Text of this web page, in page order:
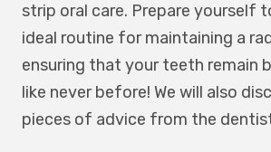
strip oral care. Prepare yourself
ideal routine for maintaining a
ensuring that your teeth remain
like never before! We will also
pieces of advice from the